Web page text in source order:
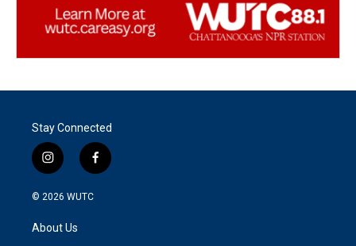
Stay Connected
i
n
s
g
f
a
© 2026 WUTC
About Us